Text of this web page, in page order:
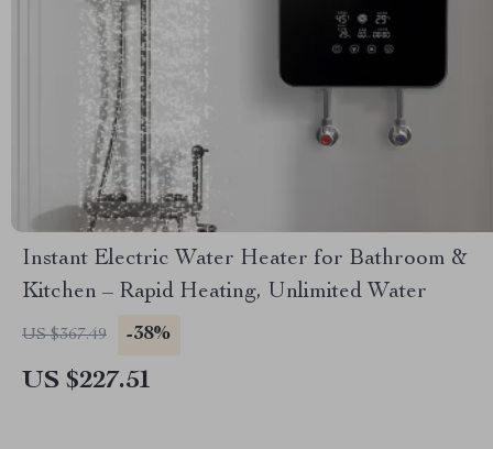
Instant Electric Water Heater for Bathroom &
Kitchen – Rapid Heating, Unlimited Water
US $367.49 -38%
US $227.51